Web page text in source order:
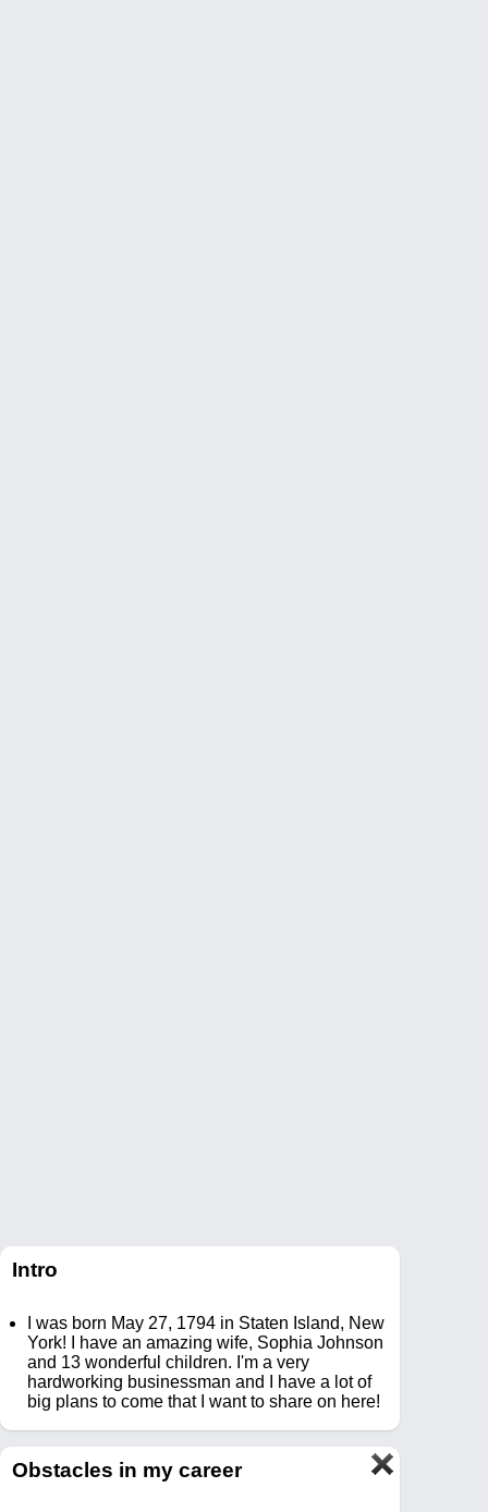
Intro
I was born May 27, 1794 in Staten Island, New
York! I have an amazing wife, Sophia Johnson
and 13 wonderful children. I'm a very
hardworking businessman and I have a lot of
big plans to come that I want to share on here!
Obstacles in my career